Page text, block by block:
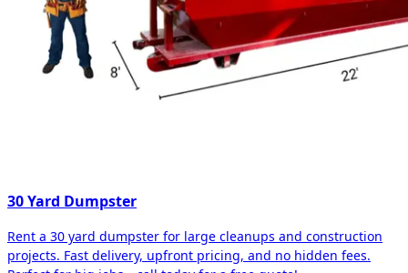
30 Yard Dumpster
Rent a 30 yard dumpster for large cleanups and construction
projects. Fast delivery, upfront pricing, and no hidden fees.